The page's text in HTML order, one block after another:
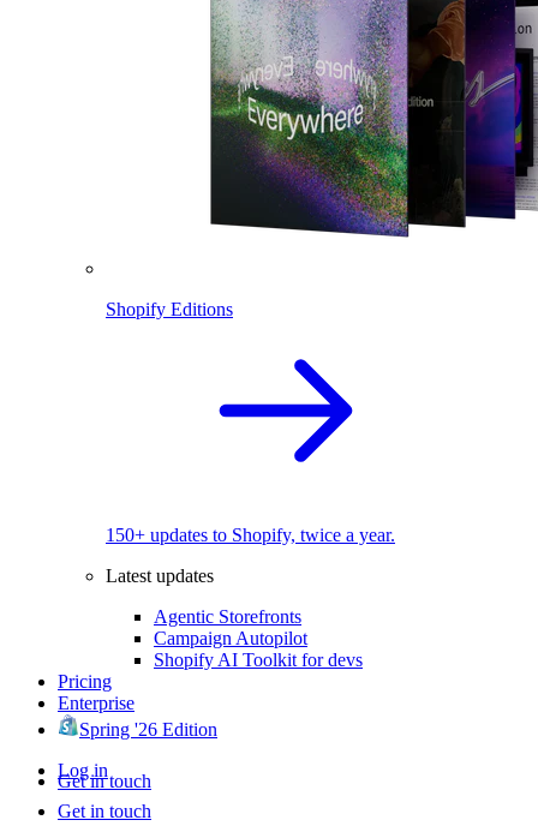
Shopify Editions
150+ updates to Shopify, twice a year.
Latest updates
Agentic Storefronts
Campaign Autopilot
Shopify AI Toolkit for devs
Pricing
Enterprise
Spring '26 Edition
Log in
Get in touch
Get in touch